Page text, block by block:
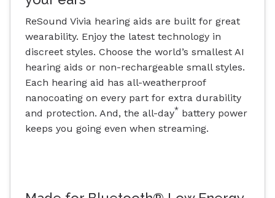
ReSound Vivia hearing aids are built for great
wearability. Enjoy the latest technology in
discreet styles. Choose the world’s smallest AI
hearing aids or non-rechargeable small styles.
Each hearing aid has all-weatherproof
nanocoating on every part for extra durability
and protection. And, the all-day* battery power
keeps you going even when streaming.